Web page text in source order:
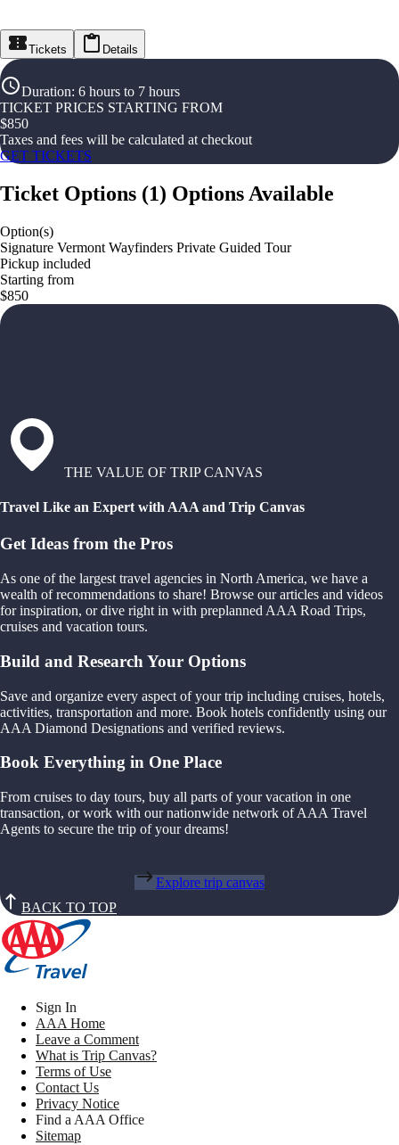
Tickets Details
Duration: 6 hours to 7 hours
TICKET PRICES STARTING FROM
$850
Taxes and fees will be calculated at checkout
GET TICKETS
Ticket Options (1) Options Available
Option(s)
Signature Vermont Wayfinders Private Guided Tour
Pickup included
Starting from
$850
THE VALUE OF TRIP CANVAS
Travel Like an Expert with AAA and Trip Canvas
Get Ideas from the Pros
As one of the largest travel agencies in North America, we have a
wealth of recommendations to share! Browse our articles and videos
for inspiration, or dive right in with preplanned AAA Road Trips,
cruises and vacation tours.
Build and Research Your Options
Save and organize every aspect of your trip including cruises, hotels,
activities, transportation and more. Book hotels confidently using our
AAA Diamond Designations and verified reviews.
Book Everything in One Place
From cruises to day tours, buy all parts of your vacation in one
transaction, or work with our nationwide network of AAA Travel
Agents to secure the trip of your dreams!
Explore trip canvas
BACK TO TOP
Sign In
AAA Home
Leave a Comment
What is Trip Canvas?
Terms of Use
Contact Us
Privacy Notice
Find a AAA Office
Sitemap